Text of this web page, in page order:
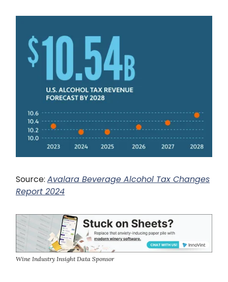
Source: Avalara Beverage Alcohol Tax Changes
Report 2024
Wine Industry Insight Data Sponsor